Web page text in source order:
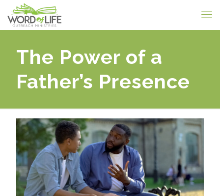
The Power of a
Father’s Presence